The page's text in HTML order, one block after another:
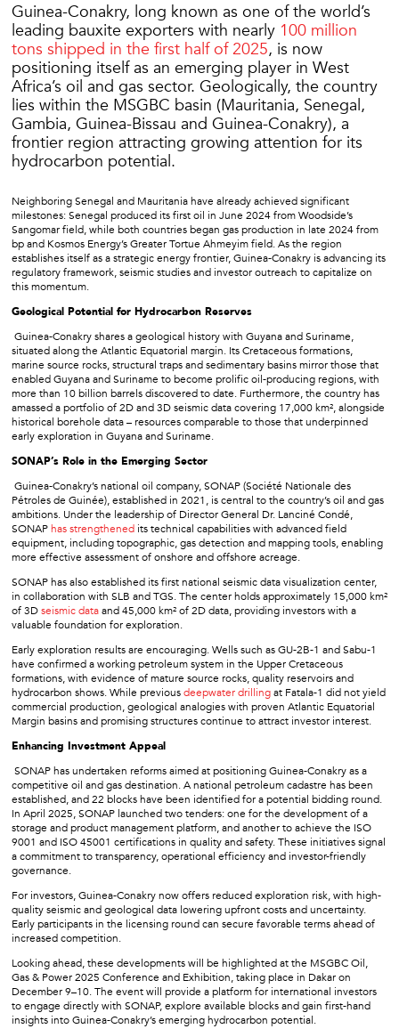
Guinea-Conakry, long known as one of the world’s
leading bauxite exporters with nearly 100 million
tons shipped in the first half of 2025, is now
positioning itself as an emerging player in West
Africa’s oil and gas sector. Geologically, the country
lies within the MSGBC basin (Mauritania, Senegal,
Gambia, Guinea-Bissau and Guinea-Conakry), a
frontier region attracting growing attention for its
hydrocarbon potential.
Neighboring Senegal and Mauritania have already achieved significant
milestones: Senegal produced its first oil in June 2024 from Woodside’s
Sangomar field, while both countries began gas production in late 2024 from
bp and Kosmos Energy’s Greater Tortue Ahmeyim field. As the region
establishes itself as a strategic energy frontier, Guinea-Conakry is advancing its
regulatory framework, seismic studies and investor outreach to capitalize on
this momentum.
Geological Potential for Hydrocarbon Reserves
Guinea-Conakry shares a geological history with Guyana and Suriname,
situated along the Atlantic Equatorial margin. Its Cretaceous formations,
marine source rocks, structural traps and sedimentary basins mirror those that
enabled Guyana and Suriname to become prolific oil-producing regions, with
more than 10 billion barrels discovered to date. Furthermore, the country has
amassed a portfolio of 2D and 3D seismic data covering 17,000 km², alongside
historical borehole data – resources comparable to those that underpinned
early exploration in Guyana and Suriname.
SONAP’s Role in the Emerging Sector
Guinea-Conakry’s national oil company, SONAP (Société Nationale des
Pétroles de Guinée), established in 2021, is central to the country’s oil and gas
ambitions. Under the leadership of Director General Dr. Lanciné Condé,
SONAPhas strengthened its technical capabilities with advanced field
equipment, including topographic, gas detection and mapping tools, enabling
more effective assessment of onshore and offshore acreage.
SONAP has also established its first national seismic data visualization center,
in collaboration with SLB and TGS. The center holds approximately 15,000 km²
of 3Dseismic dataand 45,000 km² of 2D data, providing investors with a
valuable foundation for exploration.
Early exploration results are encouraging. Wells such as GU-2B-1 and Sabu-1
have confirmed a working petroleum system in the Upper Cretaceous
formations, with evidence of mature source rocks, quality reservoirs and
hydrocarbon shows. While previousdeepwater drillingat Fatala-1 did not yield
commercial production, geological analogies with proven Atlantic Equatorial
Margin basins and promising structures continue to attract investor interest.
Enhancing Investment Appeal
SONAP has undertaken reforms aimed at positioning Guinea-Conakry as a
competitive oil and gas destination. A national petroleum cadastre has been
established, and 22 blocks have been identified for a potential bidding round.
In April 2025, SONAP launched two tenders: one for the development of a
storage and product management platform, and another to achieve the ISO
9001 and ISO 45001 certifications in quality and safety. These initiatives signal
a commitment to transparency, operational efficiency and investor-friendly
governance.
For investors, Guinea-Conakry now offers reduced exploration risk, with high-
quality seismic and geological data lowering upfront costs and uncertainty.
Early participants in the licensing round can secure favorable terms ahead of
increased competition.
Looking ahead, these developments will be highlighted at the MSGBC Oil,
Gas & Power 2025 Conference and Exhibition, taking place in Dakar on
December 9–10. The event will provide a platform for international investors
to engage directly with SONAP, explore available blocks and gain first-hand
insights into Guinea-Conakry’s emerging hydrocarbon potential.